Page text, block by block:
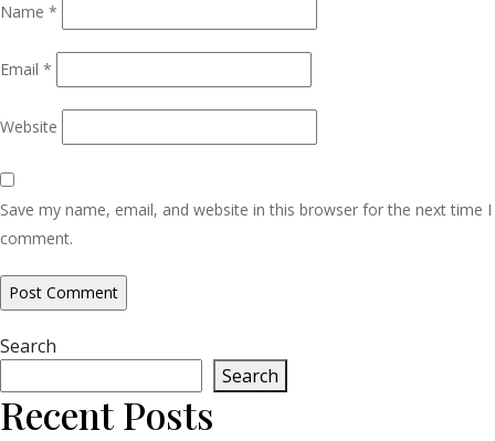
Name *
Email *
Website
Save my name, email, and website in this browser for the next time I
comment.
Search
Search
Recent Posts